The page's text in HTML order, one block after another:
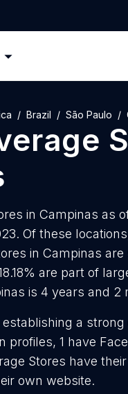
Brazil São Paulo
in Campinas as
Of these
in Campinas
are part of
is 4 years and 2
a
profiles, 1 have
Stores have
own website.